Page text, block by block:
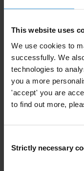
This website uses
We use cookies to
successfully. We
technologies to
you a more
'accept' you are
to find out more,
Selection
Strictly necessary
Chris Sanders
E:
T: +49 30 3438 20 666